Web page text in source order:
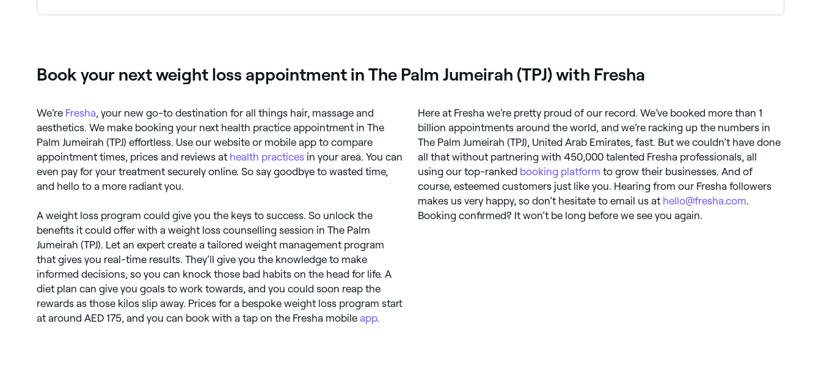
Book your next weight loss appointment in The Palm Jumeirah (TPJ) with Fresha
We’re Fresha, your new go-to destination for all things hair, massage and
aesthetics. We make booking your next health practice appointment in The
Palm Jumeirah (TPJ) effortless. Use our website or mobile app to compare
appointment times, prices and reviews at health practices in your area. You can
even pay for your treatment securely online. So say goodbye to wasted time,
and hello to a more radiant you.
A weight loss program could give you the keys to success. So unlock the
benefits it could offer with a weight loss counselling session in The Palm
Jumeirah (TPJ). Let an expert create a tailored weight management program
that gives you real-time results. They’ll give you the knowledge to make
informed decisions, so you can knock those bad habits on the head for life. A
diet plan can give you goals to work towards, and you could soon reap the
rewards as those kilos slip away. Prices for a bespoke weight loss program start
at around AED 175, and you can book with a tap on the Fresha mobile app.
Here at Fresha we’re pretty proud of our record. We’ve booked more than 1
billion appointments around the world, and we’re racking up the numbers in
The Palm Jumeirah (TPJ), United Arab Emirates, fast. But we couldn’t have done
all that without partnering with 450,000 talented Fresha professionals, all
using our top-ranked booking platform to grow their businesses. And of
course, esteemed customers just like you. Hearing from our Fresha followers
makes us very happy, so don’t hesitate to email us at hello@fresha.com.
Booking confirmed? It won’t be long before we see you again.